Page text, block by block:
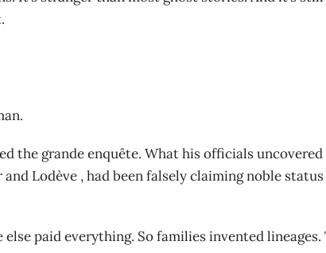
the grande enquête. What his officials uncovered
Lodève , had been falsely claiming noble
paid everything. So families invented lineages.